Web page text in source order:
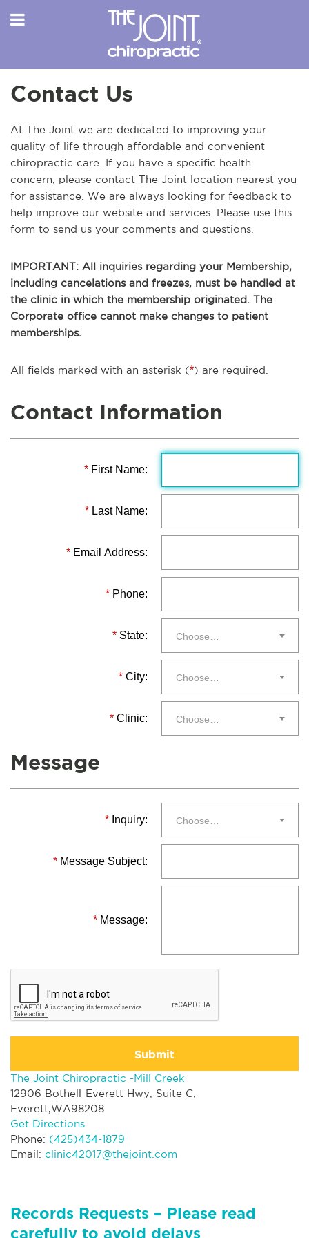
Contact Us
At The Joint we are dedicated to improving your
quality of life through affordable and convenient
chiropractic care. If you have a specific health
concern, please contact The Joint location nearest you
for assistance. We are always looking for feedback to
help improve our website and services. Please use this
form to send us your comments and questions.
IMPORTANT: All inquiries regarding your Membership,
including cancelations and freezes, must be handled at
the clinic in which the membership originated. The
Corporate office cannot make changes to patient
memberships.
All fields marked with an asterisk (*) are required.
Contact Information
* First Name:
* Last Name:
* Email Address:
* Phone:
* State: Choose…
* City: Choose…
* Clinic: Choose…
Message
* Inquiry: Choose…
* Message Subject:
* Message:
Submit
The Joint Chiropractic -Mill Creek
12906 Bothell-Everett Hwy, Suite C,
Everett,WA98208
Get Directions
Phone: (425)434-1879
Email: clinic42017@thejoint.com
Records Requests – Please read
carefully to avoid delays